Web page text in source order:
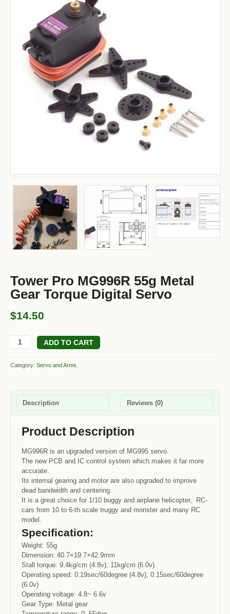
Tower Pro MG996R 55g Metal
Gear Torque Digital Servo
$14.50
ADD TO CART
Category: Servo and Arms.
Description Reviews (0)
Product Description
MG996R is an upgraded version of MG995 servo.
The new PCB and IC control system which makes it far more
accurate.
Its internal gearing and motor are also upgraded to improve
dead bandwidth and centering.
It is a great choice for 1/10 buggy and airplane helicopter, RC-
cars from 10 to 6-th scale truggy and monster and many RC
model.
Specification:
Weight: 55g
Dimension: 40.7×19.7×42.9mm
Stall torque: 9.4kg/cm (4.8v); 11kg/cm (6.0v)
Operating speed: 0.19sec/60degree (4.8v); 0.15sec/60degree
(6.0v)
Operating voltage: 4.8~ 6.6v
Gear Type: Metal gear